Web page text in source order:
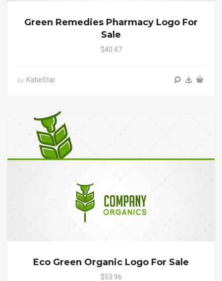
Green Remedies Pharmacy Logo For
Sale
$40.47
by KatieStar
Eco Green Organic Logo For Sale
$53.96